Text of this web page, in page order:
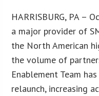
HARRISBURG, PA –
a major provider of
the North American
the volume of
Enablement Team
relaunch, increasing